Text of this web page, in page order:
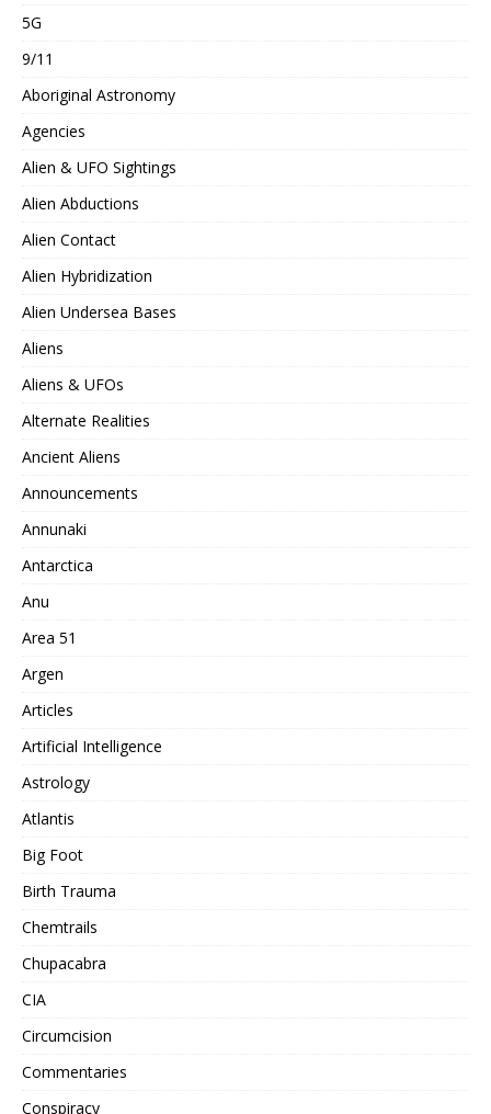
5G
9/11
Aboriginal Astronomy
Agencies
Alien & UFO Sightings
Alien Abductions
Alien Contact
Alien Hybridization
Alien Undersea Bases
Aliens
Aliens & UFOs
Alternate Realities
Ancient Aliens
Announcements
Annunaki
Antarctica
Anu
Area 51
Argen
Articles
Artificial Intelligence
Astrology
Atlantis
Big Foot
Birth Trauma
Chemtrails
Chupacabra
CIA
Circumcision
Commentaries
Conspiracy